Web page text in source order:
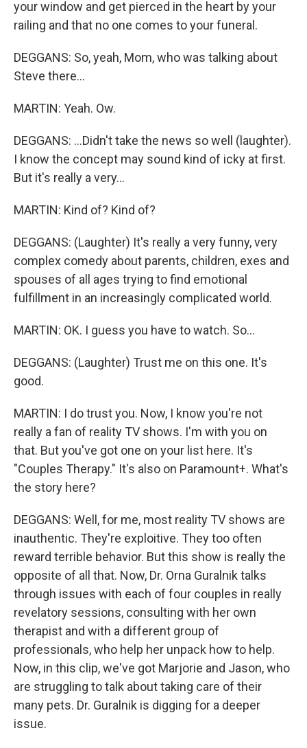
your window and get pierced in the heart by your
railing and that no one comes to your funeral.
DEGGANS: So, yeah, Mom, who was talking about
Steve there...
MARTIN: Yeah. Ow.
DEGGANS: ...Didn't take the news so well (laughter).
I know the concept may sound kind of icky at first.
But it's really a very...
MARTIN: Kind of? Kind of?
DEGGANS: (Laughter) It's really a very funny, very
complex comedy about parents, children, exes and
spouses of all ages trying to find emotional
fulfillment in an increasingly complicated world.
MARTIN: OK. I guess you have to watch. So...
DEGGANS: (Laughter) Trust me on this one. It's
good.
MARTIN: I do trust you. Now, I know you're not
really a fan of reality TV shows. I'm with you on
that. But you've got one on your list here. It's
"Couples Therapy." It's also on Paramount+. What's
the story here?
DEGGANS: Well, for me, most reality TV shows are
inauthentic. They're exploitive. They too often
reward terrible behavior. But this show is really the
opposite of all that. Now, Dr. Orna Guralnik talks
through issues with each of four couples in really
revelatory sessions, consulting with her own
therapist and with a different group of
professionals, who help her unpack how to help.
Now, in this clip, we've got Marjorie and Jason, who
are struggling to talk about taking care of their
many pets. Dr. Guralnik is digging for a deeper
issue.